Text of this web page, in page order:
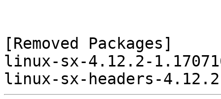
[Removed Packages]
linux-sx-4.12.2-